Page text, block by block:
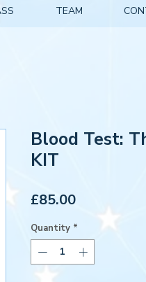
TEAM
Blood Test:
KIT
£85.00Price
Quantity *